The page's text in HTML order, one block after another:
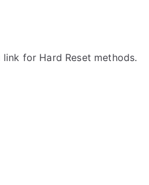
for Hard Reset methods.